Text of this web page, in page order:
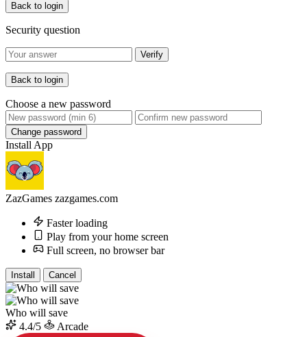
Back to login
Security question
Verify
Back to login
Choose a new password
Change password
Install App
ZazGames zazgames.com
Faster loading
Play from your home screen
Full screen, no browser bar
Install Cancel
Who will save
4.4/5
Arcade